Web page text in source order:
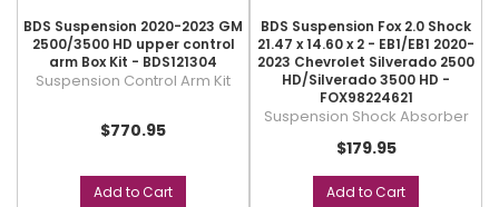
BDS Suspension 2020-2023 GM
2500/3500 HD upper control
arm Box Kit - BDS121304
Suspension Control Arm Kit
$770.95
Add to Cart
BDS Suspension Fox 2.0 Shock
21.47 x 14.60 x 2 - EB1/EB1 2020-
2023 Chevrolet Silverado 2500
HD/Silverado 3500 HD -
FOX98224621
Suspension Shock Absorber
$179.95
Add to Cart